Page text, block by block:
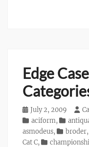
Edge
Posted
on
July 2, 2009
Categories
aciform,
asmodeus, broder,
Cat C,